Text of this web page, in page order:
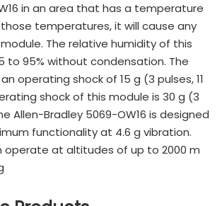
in an area that has a temperature
temperatures, it will cause any
The relative humidity of this
to 95% without condensation. The
operating shock of 15 g (3 pulses, 11
shock of this module is 30 g (3
Allen-Bradley 5069-OW16 is designed
functionality at 4.6 g vibration.
operate at altitudes of up to 2000 m